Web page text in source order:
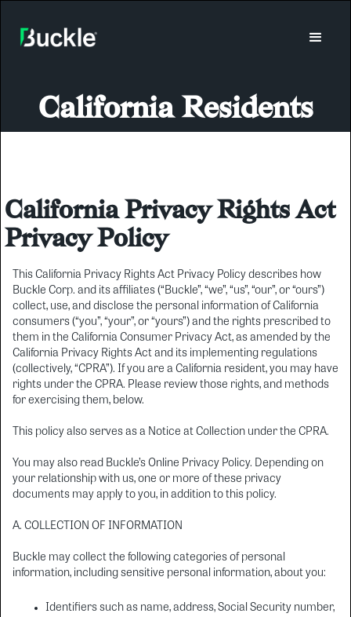
California Residents
California Privacy Rights Act
Privacy Policy
This California Privacy Rights Act Privacy Policy describes how
Buckle Corp. and its affiliates (“Buckle”, “we”, “us”, “our”, or “ours”)
collect, use, and disclose the personal information of California
consumers (“you”, “your”, or “yours”) and the rights prescribed to
them in the California Consumer Privacy Act, as amended by the
California Privacy Rights Act and its implementing regulations
(collectively, “CPRA”). If you are a California resident, you may have
rights under the CPRA. Please review those rights, and methods
for exercising them, below.
This policy also serves as a Notice at Collection under the CPRA.
You may also read Buckle’s Online Privacy Policy. Depending on
your relationship with us, one or more of these privacy
documents may apply to you, in addition to this policy.
A. COLLECTION OF INFORMATION
Buckle may collect the following categories of personal
information, including sensitive personal information, about you:
Identifiers such as name, address, Social Security number,